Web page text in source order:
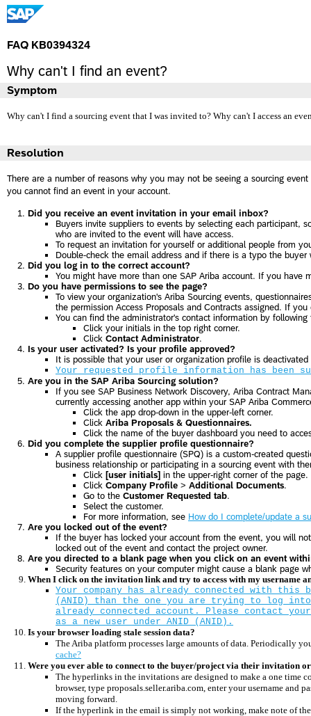
FAQ KB0394324
Why can't I find an event?
Symptom
Why can't I find a sourcing event that I was invited to? Why can't I access an
Resolution
There are a number of reasons why you may not be seeing a sourcing
you cannot find an event in your account.
Did you receive an event invitation in your email inbox?
Buyers invite suppliers to events by selecting each participant,
who are invited to the event will have access.
To request an invitation for yourself or additional people from
Double-check the email address and if there is a typo the
Did you log in to the correct account?
You might have more than one SAP Ariba account. If you
Do you have permissions to see the page?
To view your organization's Ariba Sourcing events,
the permission Access Proposals and Contracts assigned. If
You can find the administrator's contact information by following
Click your initials in the top right corner.
Click Contact Administrator.
Is your user activated? Is your profile approved?
It is possible that your user or organization profile is
Your requested profile information has been
Are you in the SAP Ariba Sourcing solution?
If you see SAP Business Network Discovery, Ariba Contract
currently accessing another app within your SAP Ariba
Click the app drop-down in the upper-left corner.
Click Ariba Proposals & Questionnaires.
Click the name of the buyer dashboard you need to
Did you complete the supplier profile questionnaire?
A supplier profile questionnaire (SPQ) is a custom-created
business relationship or participating in a sourcing event with
Click [user initials] in the upper-right corner of the page.
Click Company Profile > Additional Documents.
Go to the Customer Requested tab.
Select the customer.
For more information, see How do I complete/update a
Are you locked out of the event?
If the buyer has locked your account from the event, you will
locked out of the event and contact the project owner.
Are you directed to a blank page when you click on an event
Security features on your computer might cause a blank page
When I click on the invitation link and try to access with my username
Your company has already connected with this
(ANID) than the one you are trying to log
already connected account. Please contact
as a new user under ANID (ANID).
Is your browser loading stale session data?
The Ariba platform processes large amounts of data. Periodically
cache?
Were you ever able to connect to the buyer/project via their invitation
The hyperlinks in the invitations are designed to make a one time
browser, type proposals.seller.ariba.com, enter your username and
moving forward.
If the hyperlink in the email is simply not working, make note of